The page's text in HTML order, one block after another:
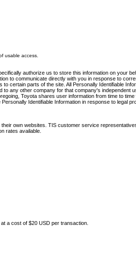
usable access.
authorize us to store this information on your
to communicate directly with you in response to
certain parts of the site. All Personally Identifiable
any other company for that company's independent
Toyota shares user information from time to
Identifiable Information in response to legal
own websites. TIS customer service
rates available.
a cost of $20 USD per transaction.